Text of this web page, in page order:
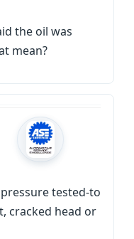
the oil was
mean?
tested-to
cracked head or